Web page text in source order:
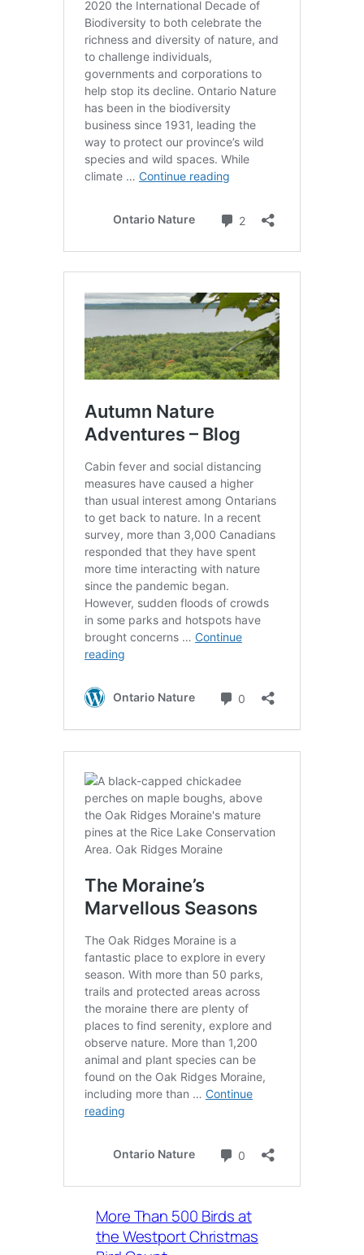
More Than 500 Birds at
the Westport Christmas